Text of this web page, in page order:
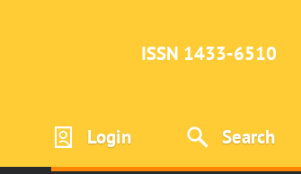
ISSN 1433-6510
Login Search